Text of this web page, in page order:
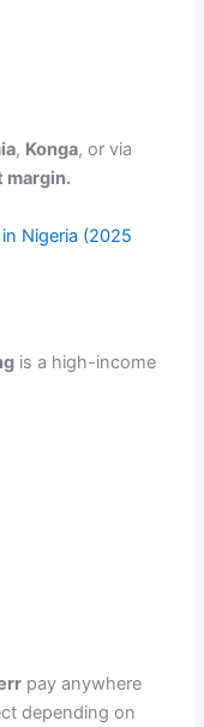
, Konga, or via
margin.
Nigeria (2025
is a high-income
pay anywhere
depending on